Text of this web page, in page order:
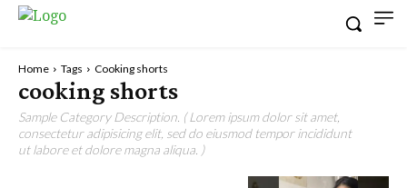
Home Tags Cooking shorts
cooking shorts
Sample Category Description. ( Lorem ipsum dolor sit amet,
consectetur adipisicing elit, sed do eiusmod tempor incididunt
ut labore et dolore magna aliqua. )